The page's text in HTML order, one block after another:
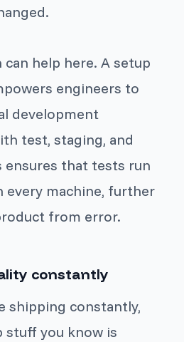
help here. A setup
engineers to
development
test, staging, and
ensures that tests run
every machine, further
from error.
constantly
shipping constantly,
stuff you know is